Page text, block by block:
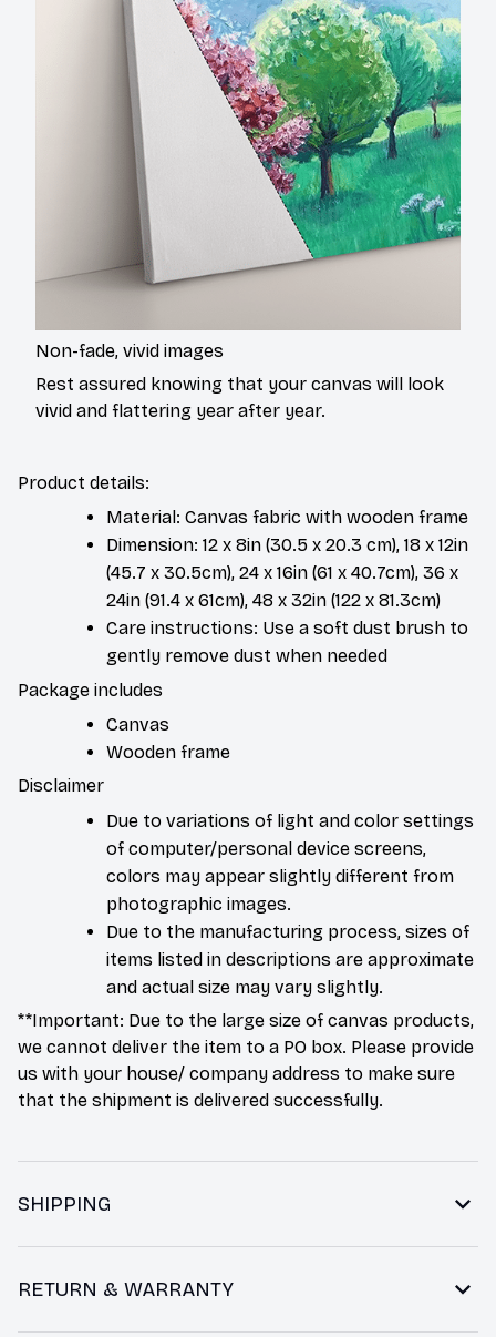
Non-fade, vivid images
Rest assured knowing that your canvas will look
vivid and flattering year after year.
Product details:
Material: Canvas fabric with wooden frame
Dimension: 12 x 8in (30.5 x 20.3 cm), 18 x 12in
(45.7 x 30.5cm), 24 x 16in (61 x 40.7cm), 36 x
24in (91.4 x 61cm), 48 x 32in (122 x 81.3cm)
Care instructions: Use a soft dust brush to
gently remove dust when needed
Package includes
Canvas
Wooden frame
Disclaimer
Due to variations of light and color settings
of computer/personal device screens,
colors may appear slightly different from
photographic images.
Due to the manufacturing process, sizes of
items listed in descriptions are approximate
and actual size may vary slightly.
**Important: Due to the large size of canvas products,
we cannot deliver the item to a PO box. Please provide
us with your house/ company address to make sure
that the shipment is delivered successfully.
SHIPPING
RETURN & WARRANTY